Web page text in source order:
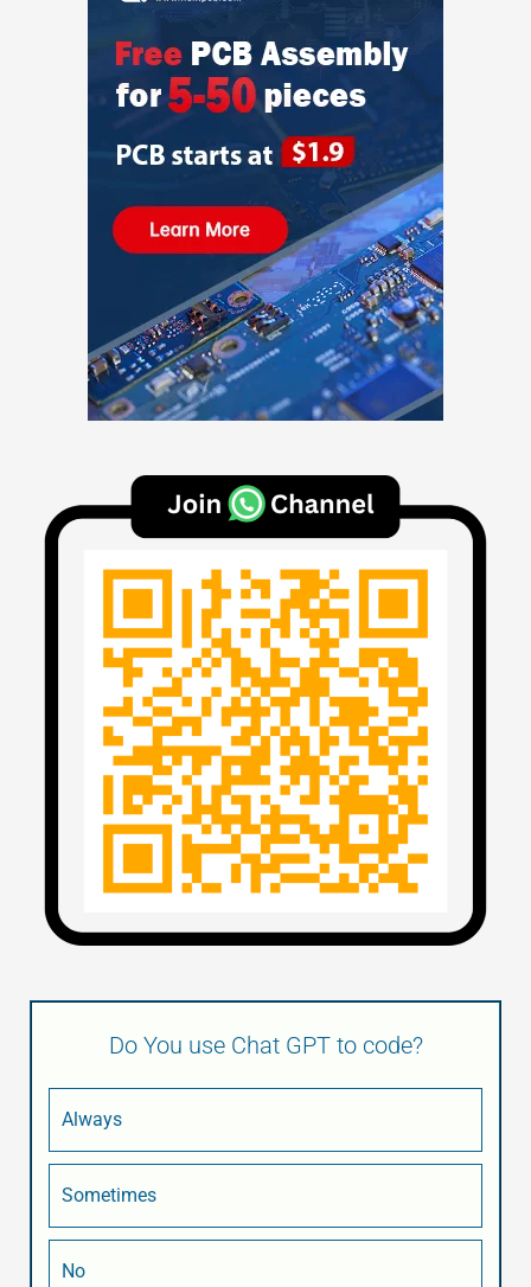
Do You use Chat GPT to code?
Always
Sometimes
No